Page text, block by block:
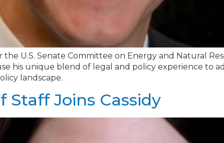
U.S. Senate Committee on Energy and Natural
his unique blend of legal and policy experience to
landscape.
Staff Joins Cassidy